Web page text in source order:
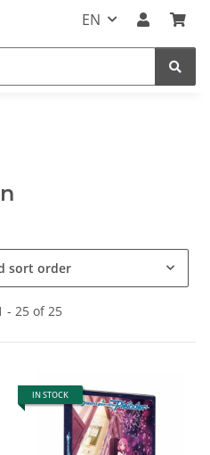
EN
sort order
- 25 of 25
IN STOCK